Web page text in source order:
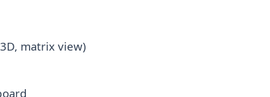
matrix view)